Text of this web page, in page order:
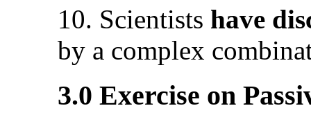
10. Scientists have
by a complex
3.0 Exercise on